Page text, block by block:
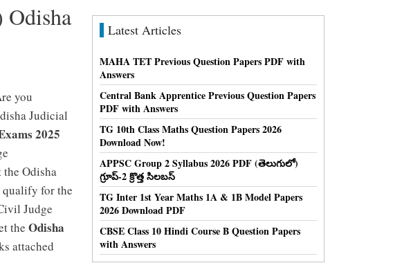
Odisha
you
Judicial
2025
Odisha
qualify for the
Judge
the Odisha
attached
Latest Articles
MAHA TET Previous Question Papers PDF with
Answers
Central Bank Apprentice Previous Question Papers
PDF with Answers
TG 10th Class Maths Question Papers 2026
Download Now!
APPSC Group 2 Syllabus 2026 PDF (తెలుగులో)
గ్రూప్-2 క్రొత్త సిలబస్
TG Inter 1st Year Maths 1A & 1B Model Papers
2026 Download PDF
CBSE Class 10 Hindi Course B Question Papers
with Answers